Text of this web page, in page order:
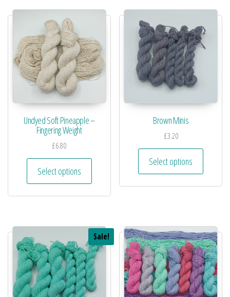
Undyed Soft Pineapple –
Fingering Weight
£6.80
Select options
Brown Minis
£3.20
Select options
Sale!